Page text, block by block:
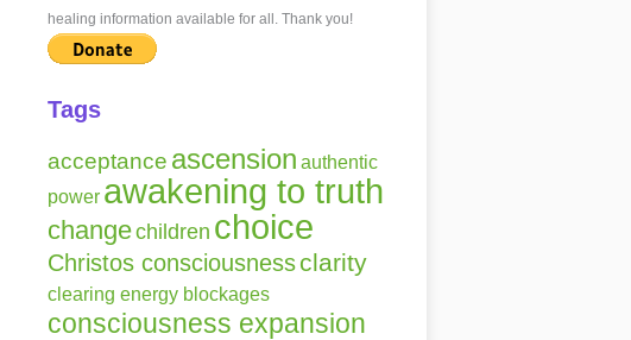
healing information available for all. Thank you!
Tags
acceptance ascension authentic
power awakening to truth
changechildren choice
Christos consciousnessclarity
clearing energy blockages
consciousness expansion